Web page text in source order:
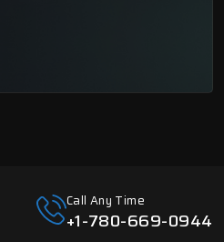
Call Any Time
+1-780-669-0944